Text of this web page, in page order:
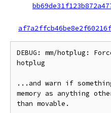
DEBUG: mm/hotplug:
hotplug
...and warn if
memory as anything
than movable.